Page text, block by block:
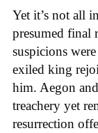
Yet it’s not all
presumed final
suspicions
exiled king
him. Aegon
treachery yet
resurrection